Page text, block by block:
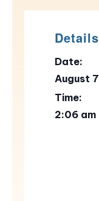
Details
Date:
August 7
Time:
2:06 am